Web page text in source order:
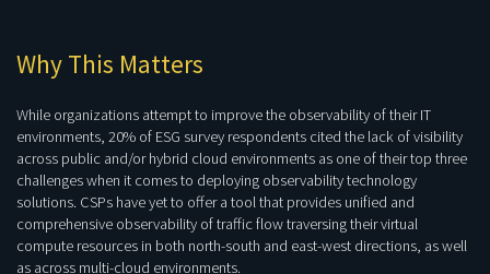
Why This Matters
While organizations attempt to improve the observability of their IT
environments, 20% of ESG survey respondents cited the lack of visibility
across public and/or hybrid cloud environments as one of their top three
challenges when it comes to deploying observability technology
solutions. CSPs have yet to offer a tool that provides unified and
comprehensive observability of traffic flow traversing their virtual
compute resources in both north-south and east-west directions, as well
as across multi-cloud environments.